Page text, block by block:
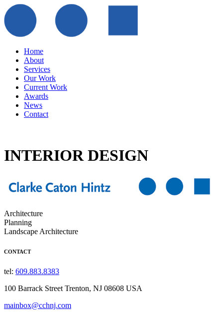
Home
About
Services
Our Work
Current Work
Awards
News
Contact
INTERIOR DESIGN
Architecture
Planning
Landscape Architecture
CONTACT
tel: 609.883.8383
100 Barrack Street Trenton, NJ 08608 USA
mainbox@cchnj.com